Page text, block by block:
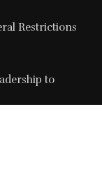
Restrictions
to